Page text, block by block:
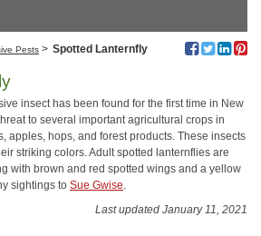
Pests > Spotted Lanternfly
insect has been found for the first time in New
to several important agricultural crops in
apples, hops, and forest products. These insects
striking colors. Adult spotted lanternflies are
with brown and red spotted wings and a yellow
sightings to Sue Gwise.
Last updated January 11, 2021